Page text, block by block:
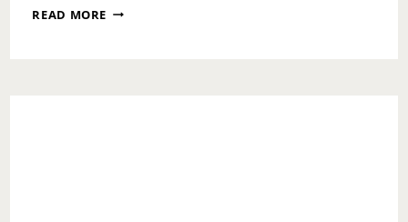
READ MORE CHECKING